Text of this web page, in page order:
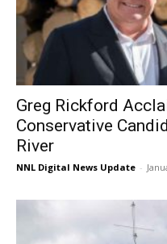
Greg Rickford
Conservative
River
NNL Digital News Update -